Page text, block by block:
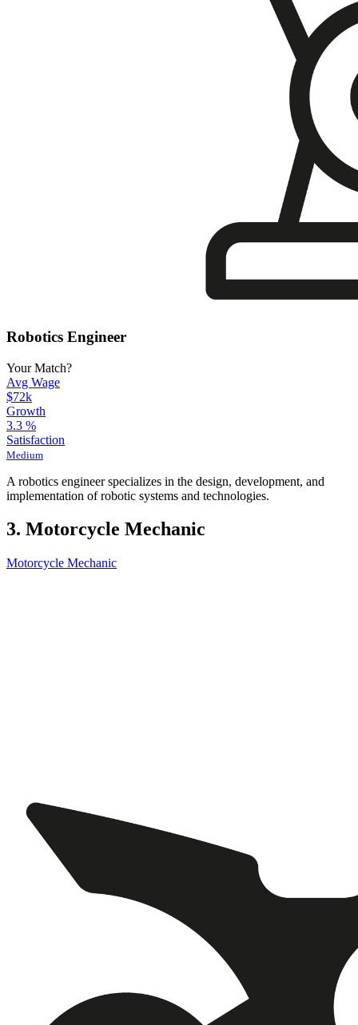
Robotics Engineer
Your Match?
Avg Wage
$72k
Growth
3.3 %
Satisfaction
Medium
A robotics engineer specializes in the design, development, and
implementation of robotic systems and technologies.
3. Motorcycle Mechanic
Motorcycle Mechanic